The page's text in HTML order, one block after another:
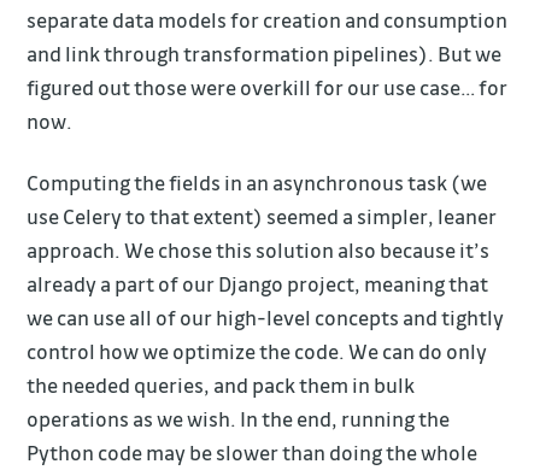
separate data models for creation and consumption
and link through transformation pipelines). But we
figured out those were overkill for our use case… for
now.
Computing the fields in an asynchronous task (we
use Celery to that extent) seemed a simpler, leaner
approach. We chose this solution also because it’s
already a part of our Django project, meaning that
we can use all of our high-level concepts and tightly
control how we optimize the code. We can do only
the needed queries, and pack them in bulk
operations as we wish. In the end, running the
Python code may be slower than doing the whole